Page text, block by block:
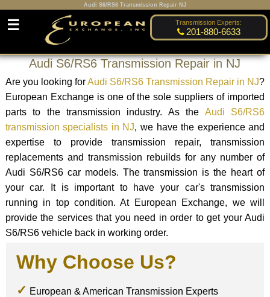
Audi S6/RS6 Transmission Repair NJ
Transmission Experts:
201-880-6633
☰
Audi S6/RS6 Transmission Repair in NJ
Are you looking forAudi S6/RS6 Transmission Repair in NJ?
European Exchange is one of the sole suppliers of imported
parts to the transmission industry. As the Audi S6/RS6
transmission specialists in NJ, we have the experience and
expertise to provide transmission repair, transmission
replacements and transmission rebuilds for any number of
Audi S6/RS6 car models. The transmission is the heart of
your car. It is important to have your car's transmission
running in top condition. At European Exchange, we will
provide the services that you need in order to get your Audi
S6/RS6 vehicle back in working order.
Why Choose Us?
European & American Transmission Experts